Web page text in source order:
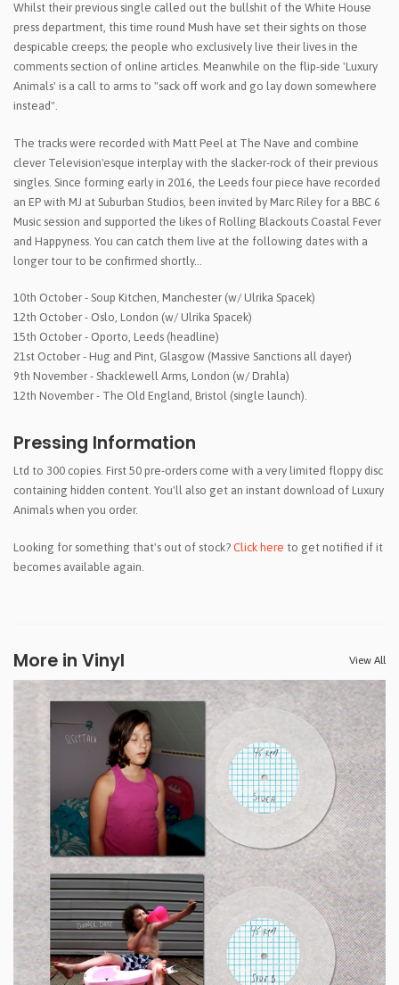
Whilst their previous single called out the bullshit of the White House
press department, this time round Mush have set their sights on those
despicable creeps; the people who exclusively live their lives in the
comments section of online articles. Meanwhile on the flip-side 'Luxury
Animals' is a call to arms to "sack off work and go lay down somewhere
instead".
The tracks were recorded with Matt Peel at The Nave and combine
clever Television'esque interplay with the slacker-rock of their previous
singles. Since forming early in 2016, the Leeds four piece have recorded
an EP with MJ at Suburban Studios, been invited by Marc Riley for a BBC 6
Music session and supported the likes of Rolling Blackouts Coastal Fever
and Happyness. You can catch them live at the following dates with a
longer tour to be confirmed shortly…
10th October - Soup Kitchen, Manchester (w/ Ulrika Spacek)
12th October - Oslo, London (w/ Ulrika Spacek)
15th October - Oporto, Leeds (headline)
21st October - Hug and Pint, Glasgow (Massive Sanctions all dayer)
9th November - Shacklewell Arms, London (w/ Drahla)
12th November - The Old England, Bristol (single launch).
Pressing Information
Ltd to 300 copies. First 50 pre-orders come with a very limited floppy disc
containing hidden content. You'll also get an instant download of Luxury
Animals when you order.
Looking for something that's out of stock? Click here to get notified if it
becomes available again.
More in Vinyl View All